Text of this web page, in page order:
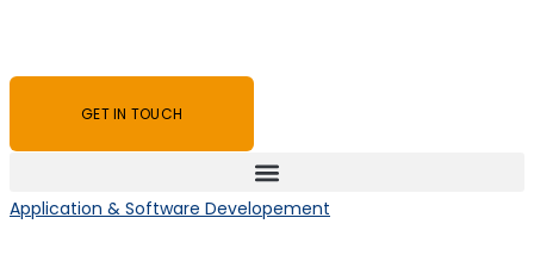
GET IN TOUCH
Application & Software Developement